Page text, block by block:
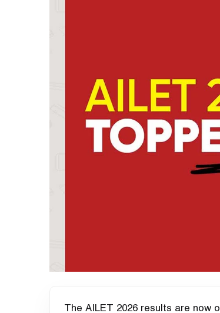
The AILET 2026 results are now